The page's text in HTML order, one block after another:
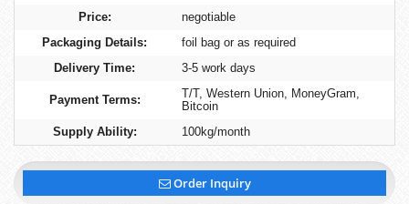
Price:
negotiable
Packaging Details:
foil bag or as required
Delivery Time:
3-5 work days
Payment Terms:
T/T, Western Union, MoneyGram,
Bitcoin
Supply Ability:
100kg/month
Order Inquiry